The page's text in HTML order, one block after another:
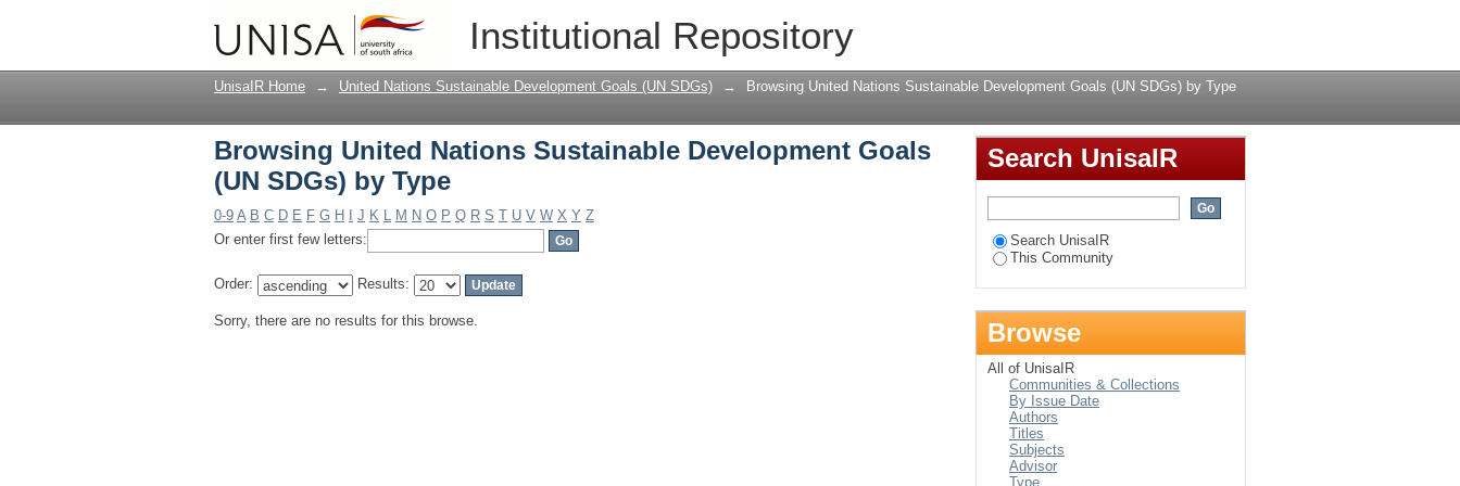
Institutional Repository
Browsing United Nations Sustainable Development Goals (UN SDGs) by Type
UnisaIR Home → United Nations Sustainable Development Goals (UN SDGs) → Browsing United Nations Sustainable Development Goals (UN SDGs) by Type
Browsing United Nations Sustainable Development Goals
(UN SDGs) by Type
0-9 A B C D E F G H J K L M N O P Q R S T U V W X Y Z
Or enter first few letters:
Order: Results:
Sorry, there are no results for this browse.
Search UnisaIR
Search UnisaIR
This Community
Browse
All of UnisaIR
Communities & Collections
By Issue Date
Authors
Titles
Subjects
Advisor
Type